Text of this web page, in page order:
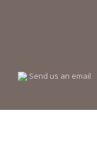
Send us an email